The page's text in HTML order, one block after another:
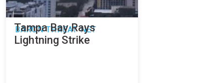
BARON THREAT NET
Tampa Bay Rays
Lightning Strike